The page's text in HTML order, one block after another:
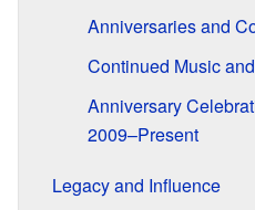
Anniversaries and
Continued Music
Anniversary
2009–Present
Legacy and Influence